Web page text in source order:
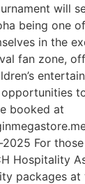
will
being one
in the
fan zone,
booked at
For
Hospitality
packages at